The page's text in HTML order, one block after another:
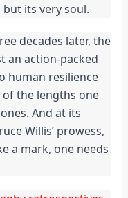
its very soul.
decades later, the
an action-packed
human resilience
the lengths one
And at its
Willis’ prowess,
a mark, one needs